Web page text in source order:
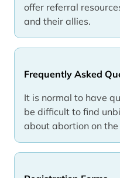
offer referral
and their allies.
Frequently Asked
It is normal to have
be difficult to find
about abortion on